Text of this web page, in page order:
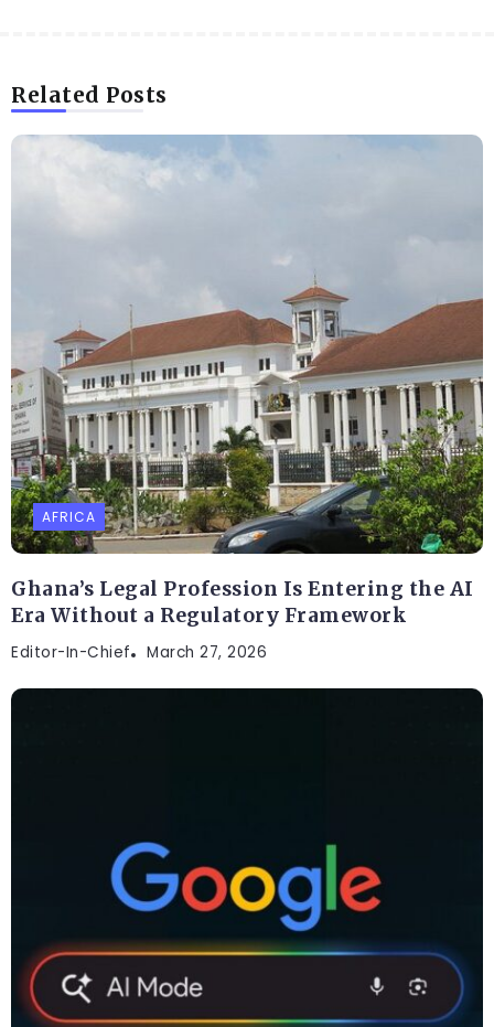
Related Posts
AFRICA
Ghana’s Legal Profession Is Entering the AI
Era Without a Regulatory Framework
Editor-In-Chief March 27, 2026